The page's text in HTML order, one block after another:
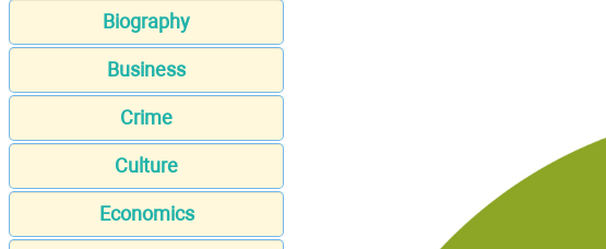
Biography
Business
Crime
Culture
Economics